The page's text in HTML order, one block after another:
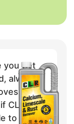
you get
always
and
CLR is
to be